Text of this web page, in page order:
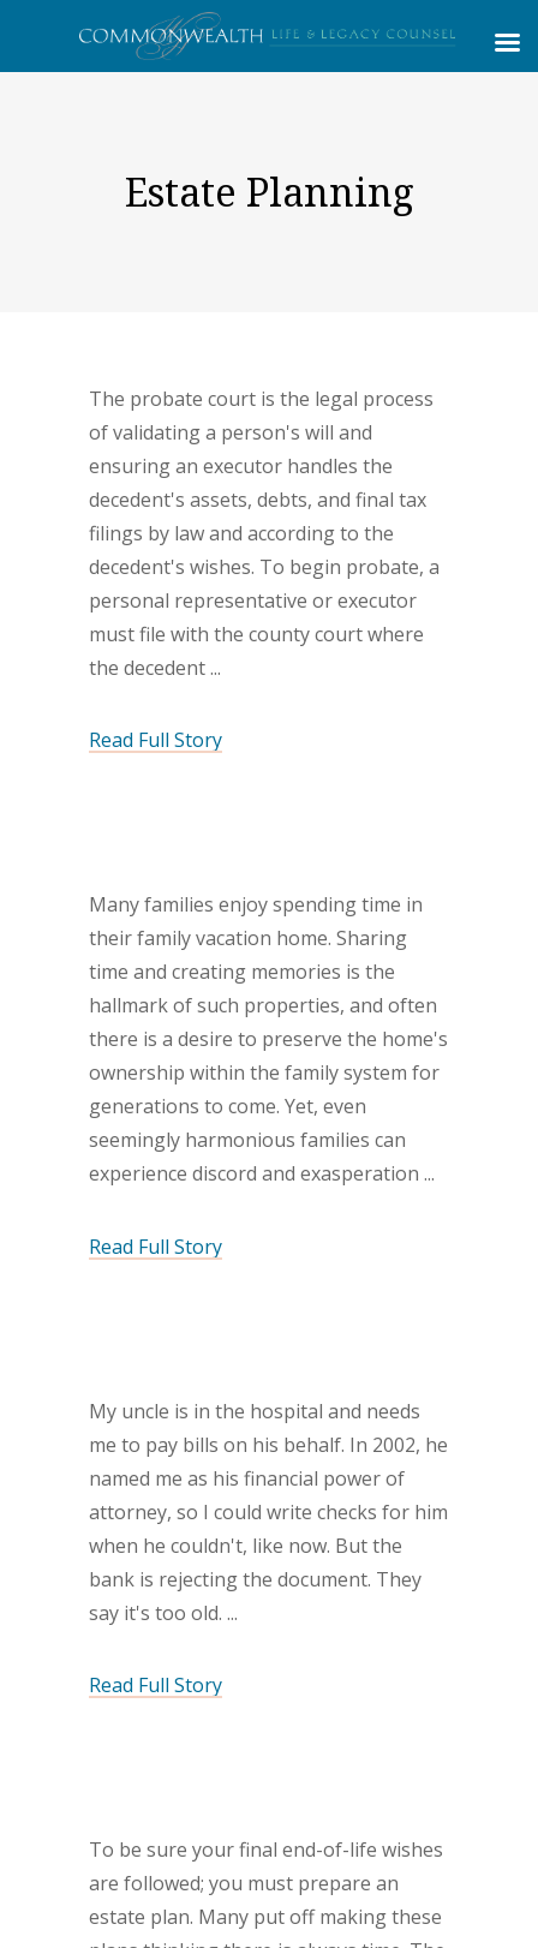
Estate Planning
The probate court is the legal process
of validating a person's will and
ensuring an executor handles the
decedent's assets, debts, and final tax
filings by law and according to the
decedent's wishes. To begin probate, a
personal representative or executor
must file with the county court where
the decedent
Read Full Story
Many families enjoy spending time in
their family vacation home. Sharing
time and creating memories is the
hallmark of such properties, and often
there is a desire to preserve the home's
ownership within the family system for
generations to come. Yet, even
seemingly harmonious families can
experience discord and exasperation
Read Full Story
My uncle is in the hospital and needs
me to pay bills on his behalf. In 2002, he
named me as his financial power of
attorney, so I could write checks for him
when he couldn't, like now. But the
bank is rejecting the document. They
say it's too old.
Read Full Story
To be sure your final end-of-life wishes
are followed; you must prepare an
estate plan. Many put off making these